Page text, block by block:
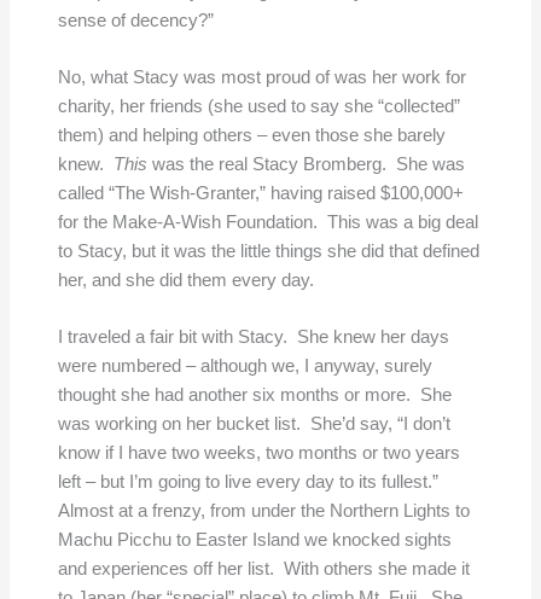
sense of decency?”
No, what Stacy was most proud of was her work for
charity, her friends (she used to say she “collected”
them) and helping others – even those she barely
knew. This was the real Stacy Bromberg. She was
called “The Wish-Granter,” having raised $100,000+
for the Make-A-Wish Foundation. This was a big deal
to Stacy, but it was the little things she did that defined
her, and she did them every day.
I traveled a fair bit with Stacy. She knew her days
were numbered – although we, I anyway, surely
thought she had another six months or more. She
was working on her bucket list. She’d say, “I don’t
know if I have two weeks, two months or two years
left – but I’m going to live every day to its fullest.”
Almost at a frenzy, from under the Northern Lights to
Machu Picchu to Easter Island we knocked sights
and experiences off her list. With others she made it